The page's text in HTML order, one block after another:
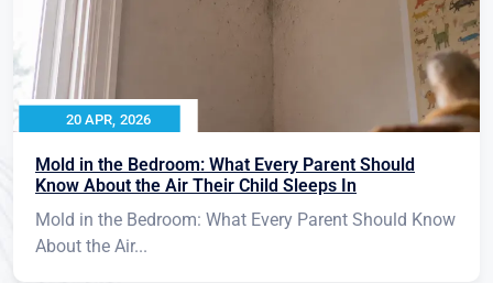
20 APR, 2026
Mold in the Bedroom: What Every Parent Should
Know About the Air Their Child Sleeps In
Mold in the Bedroom: What Every Parent Should Know
About the Air...